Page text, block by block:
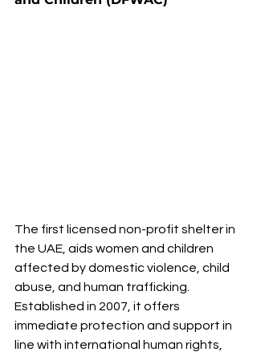
The first licensed non-profit shelter in
the UAE, aids women and children
affected by domestic violence, child
abuse, and human trafficking.
Established in 2007, it offers
immediate protection and support in
line with international human rights,